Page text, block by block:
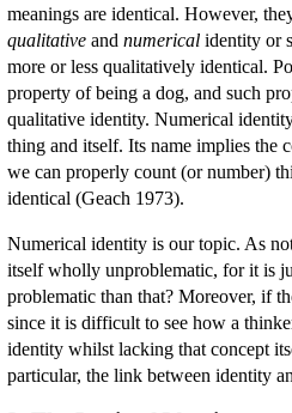
meanings are identical. However,
qualitative and numerical identity or
more or less qualitatively identical.
property of being a dog, and such
qualitative identity. Numerical
thing and itself. Its name implies the
we can properly count (or number)
identical (Geach 1973).
Numerical identity is our topic. As
itself wholly unproblematic, for it is
problematic than that? Moreover, if
since it is difficult to see how a
identity whilst lacking that concept
particular, the link between identity